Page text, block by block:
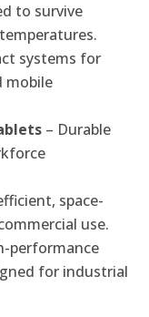
to survive
systems for
mobile
– Durable
space-
use.
performance
for industrial